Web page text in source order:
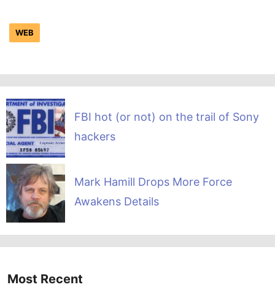
WEB
FBI hot (or not) on the trail of Sony
hackers
Mark Hamill Drops More Force
Awakens Details
Most Recent